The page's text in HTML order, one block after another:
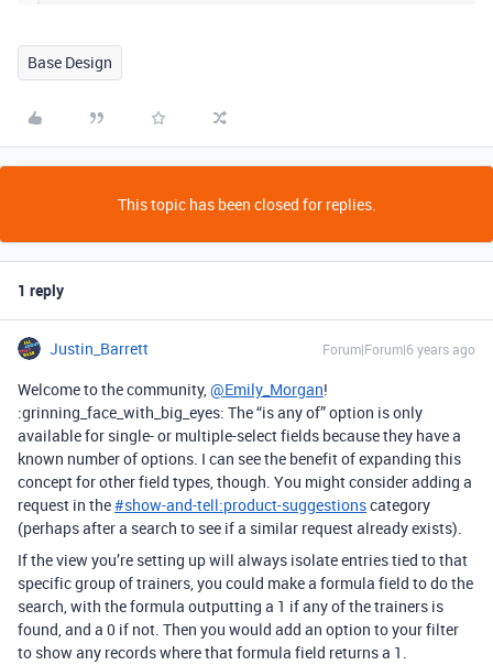
Base Design
This topic has been closed for replies.
1 reply
Justin_Barrett Forum|Forum|6 years ago
Welcome to the community,@Emily_Morgan!
:grinning_face_with_big_eyes: The “is any of” option is only
available for single- or multiple-select fields because they have a
known number of options. I can see the benefit of expanding this
concept for other field types, though. You might consider adding a
request in the#show-and-tell:product-suggestionscategory
(perhaps after a search to see if a similar request already exists).
If the view you’re setting up will always isolate entries tied to that
specific group of trainers, you could make a formula field to do the
search, with the formula outputting a 1 if any of the trainers is
found, and a 0 if not. Then you would add an option to your filter
to show any records where that formula field returns a 1.